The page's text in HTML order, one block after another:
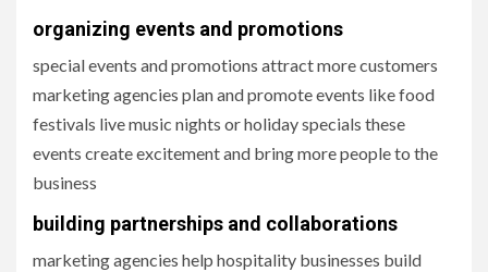
organizing events and promotions
special events and promotions attract more customers
marketing agencies plan and promote events like food
festivals live music nights or holiday specials these
events create excitement and bring more people to the
business
building partnerships and collaborations
marketing agencies help hospitality businesses build